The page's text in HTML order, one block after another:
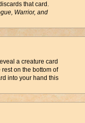
that card.
Warrior, and
a creature card
on the bottom of
into your hand this